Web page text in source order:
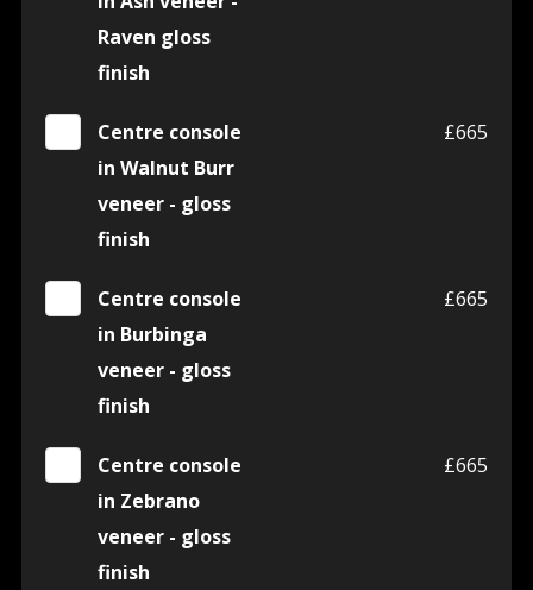
Raven gloss
finish
Centre console
in Walnut Burr
veneer - gloss
finish
£665
Centre console
in Burbinga
veneer - gloss
finish
£665
Centre console
in Zebrano
veneer - gloss
finish
£665